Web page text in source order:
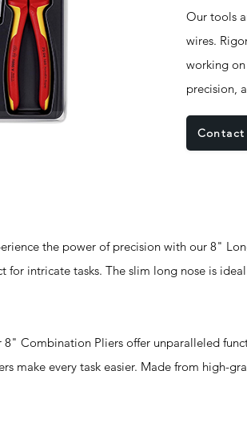
Our tools
wires.
working
precision,
Contact
the power of precision with our 8"
intricate tasks. The slim long nose is
8" Combination Pliers offer unparalleled
make every task easier. Made from high-